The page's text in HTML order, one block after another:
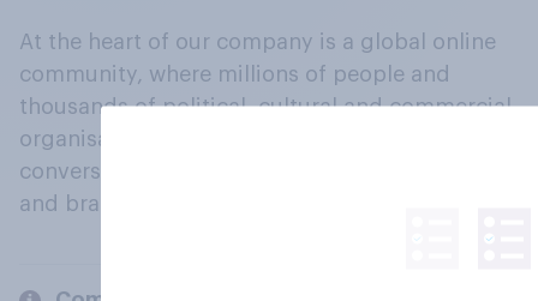
At the heart of our company is a global online
community, where millions of people and
thousands of political, cultural and commercial
organisations engage in a continuous
conversation about their beliefs, behaviours
and brands.